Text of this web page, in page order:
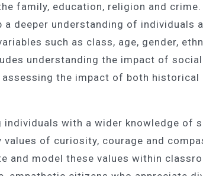
family, education, religion and crime.
a deeper understanding of individuals
such as class, age, gender,
understanding the impact of
the impact of both historical
individuals with a wider knowledge of
values of curiosity, courage and
and model these values within